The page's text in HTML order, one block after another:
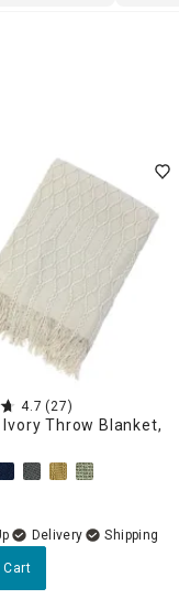
4.7 (27)
Ivory Throw Blanket,
Delivery
Cart